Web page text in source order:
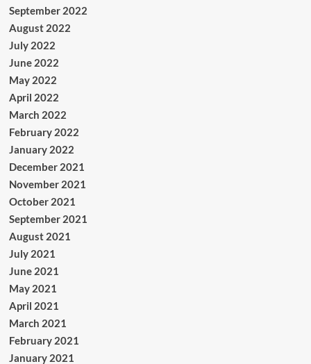
September 2022
August 2022
July 2022
June 2022
May 2022
April 2022
March 2022
February 2022
January 2022
December 2021
November 2021
October 2021
September 2021
August 2021
July 2021
June 2021
May 2021
April 2021
March 2021
February 2021
January 2021